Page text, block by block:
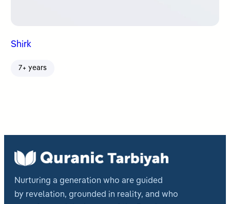
Shirk
7+ years
Nurturing a generation who are guided
by revelation, grounded in reality, and who